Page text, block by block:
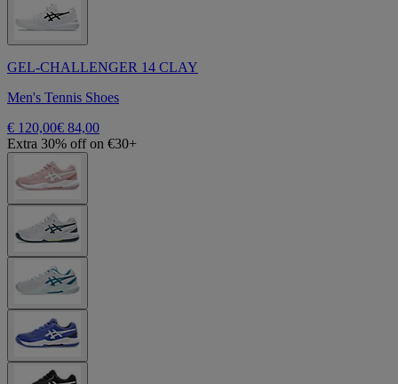
GEL-CHALLENGER 14 CLAY
Men's Tennis Shoes
€ 120,00€ 84,00
Extra 30% off on €30+